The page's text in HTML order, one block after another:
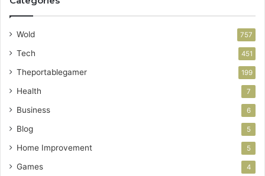
Wold 757
Tech 451
Theportablegamer 199
Health 7
Business 6
Blog 5
Home Improvement 5
Games 4